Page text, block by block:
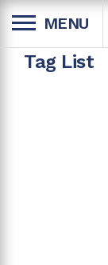
MENU
Tag List